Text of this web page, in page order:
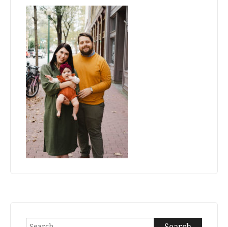
Search